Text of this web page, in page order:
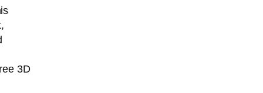
3D